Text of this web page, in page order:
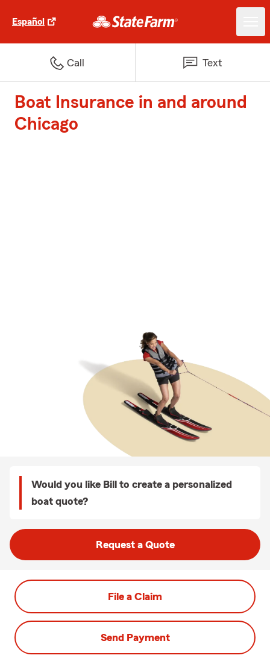
Español
Call Text
Boat Insurance in and around
Chicago
Would you like Bill to create a personalized
boat quote?
Request a Quote
File a Claim
Send Payment